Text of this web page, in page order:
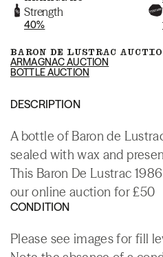
Strength
40%
BARON DE LUSTRAC
ARMAGNAC AUCTION
BOTTLE AUCTION
DESCRIPTION
A bottle of Baron de
sealed with wax and
This Baron De Lustrac
our online auction for £50
CONDITION
Please see images for fill